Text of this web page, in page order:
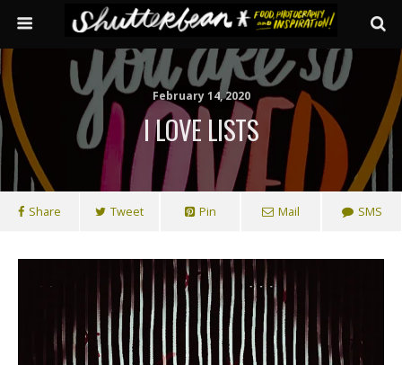
February 14, 2020
I LOVE LISTS
Share Tweet Pin Mail SMS